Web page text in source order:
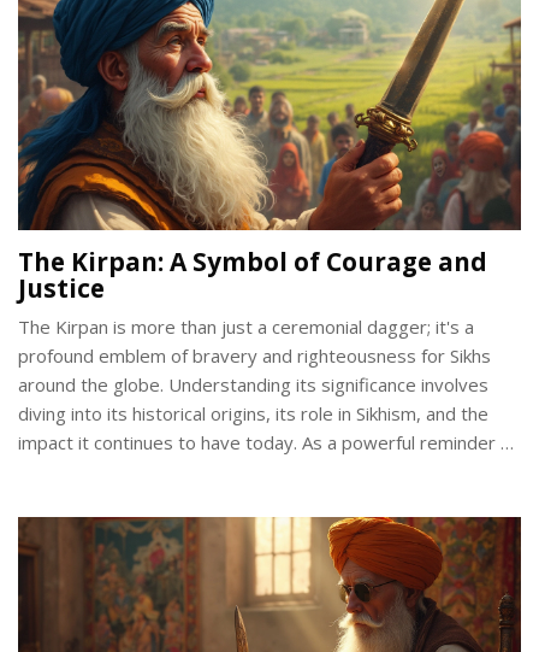
The Kirpan: A Symbol of Courage and
Justice
The Kirpan is more than just a ceremonial dagger; it's a
profound emblem of bravery and righteousness for Sikhs
around the globe. Understanding its significance involves
diving into its historical origins, its role in Sikhism, and the
impact it continues to have today. As a powerful reminder of
weight. Explore how this symbol is interwoven with values
of courage and justice within the Sikh community.